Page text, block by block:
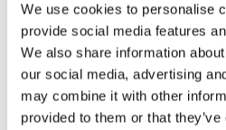
We use cookies to personalise
provide social media features
We also share information
our social media, advertising
may combine it with other
provided to them or that